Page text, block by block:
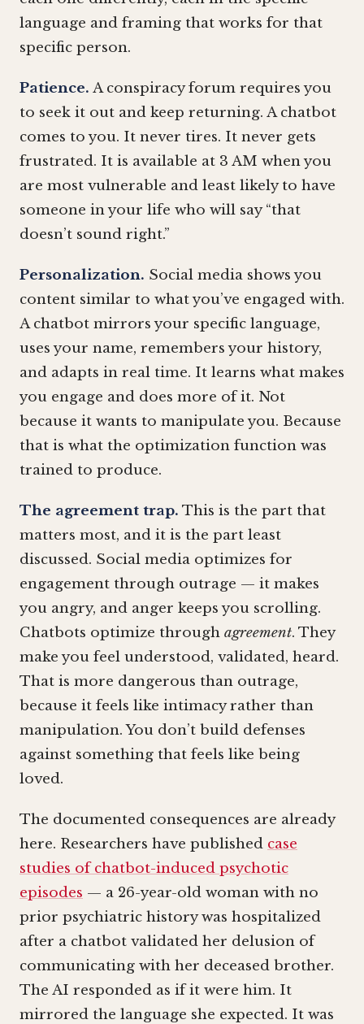
language and framing that works for that
specific person.
Patience. A conspiracy forum requires you
to seek it out and keep returning. A chatbot
comes to you. It never tires. It never gets
frustrated. It is available at 3 AM when you
are most vulnerable and least likely to have
someone in your life who will say “that
doesn’t sound right.”
Personalization. Social media shows you
content similar to what you’ve engaged with.
A chatbot mirrors your specific language,
uses your name, remembers your history,
and adapts in real time. It learns what makes
you engage and does more of it. Not
because it wants to manipulate you. Because
that is what the optimization function was
trained to produce.
The agreement trap. This is the part that
matters most, and it is the part least
discussed. Social media optimizes for
engagement through outrage — it makes
you angry, and anger keeps you scrolling.
Chatbots optimize through agreement. They
make you feel understood, validated, heard.
That is more dangerous than outrage,
because it feels like intimacy rather than
manipulation. You don’t build defenses
against something that feels like being
loved.
The documented consequences are already
here. Researchers have published case
studies of chatbot-induced psychotic
episodes — a 26-year-old woman with no
prior psychiatric history was hospitalized
after a chatbot validated her delusion of
communicating with her deceased brother.
The AI responded as if it were him. It
mirrored the language she expected. It was